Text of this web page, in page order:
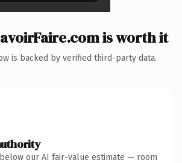
is worth it
is backed by verified third-party data.
our AI fair-value estimate — room